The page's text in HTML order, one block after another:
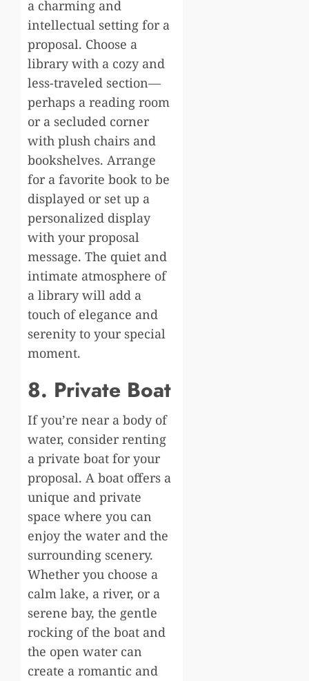
a charming and
intellectual setting for a
proposal. Choose a
library with a cozy and
less-traveled section—
perhaps a reading room
or a secluded corner
with plush chairs and
bookshelves. Arrange
for a favorite book to be
displayed or set up a
personalized display
with your proposal
message. The quiet and
intimate atmosphere of
a library will add a
touch of elegance and
serenity to your special
moment.
8. Private Boat
If you’re near a body of
water, consider renting
a private boat for your
proposal. A boat offers a
unique and private
space where you can
enjoy the water and the
surrounding scenery.
Whether you choose a
calm lake, a river, or a
serene bay, the gentle
rocking of the boat and
the open water can
create a romantic and